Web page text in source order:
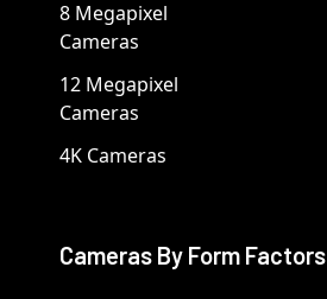
8 Megapixel
Cameras
12 Megapixel
Cameras
4K Cameras
Cameras By Form Factors